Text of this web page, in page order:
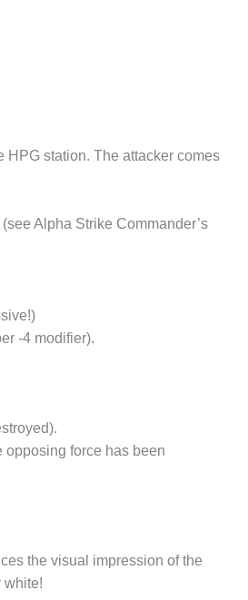
station. The attacker comes
Alpha Strike Commander’s
-4 modifier).
opposing force has been
the visual impression of the
white!